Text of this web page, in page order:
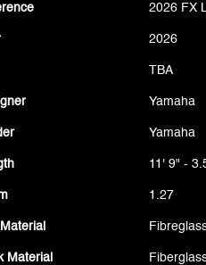
2026 FX
2026
TBA
Yamaha
Yamaha
11' 9" -
1.27
Material